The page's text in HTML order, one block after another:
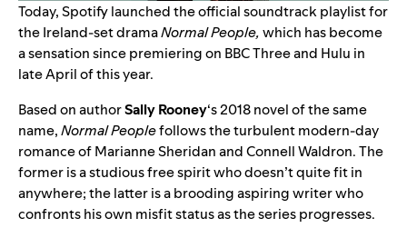
Today, Spotify launched the official soundtrack playlist for
the Ireland-set dramaNormal People,which has become
a sensation since premiering on BBC Three and Hulu in
late April of this year.
Based on authorSally Rooney‘s 2018 novel of the same
name,Normal Peoplefollows the turbulent modern-day
romance of Marianne Sheridan and Connell Waldron. The
former is a studious free spirit who doesn’t quite fit in
anywhere; the latter is a brooding aspiring writer who
confronts his own misfit status as the series progresses.